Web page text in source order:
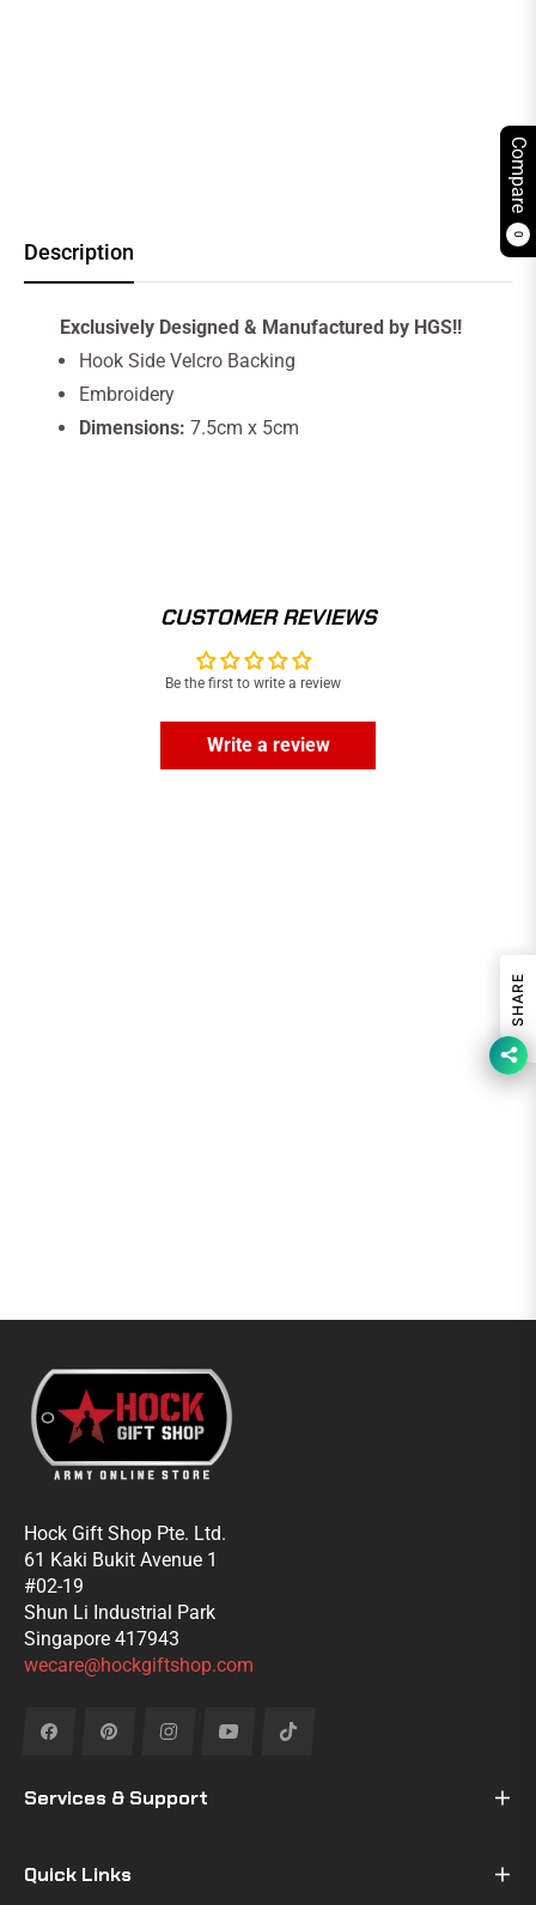
Compare
0
Description
Exclusively Designed & Manufactured by HGS!!
Hook Side Velcro Backing
Embroidery
Dimensions: 7.5cm x 5cm
CUSTOMER REVIEWS
Be the first to write a review
Write a review
Hock Gift Shop Pte. Ltd.
61 Kaki Bukit Avenue 1
#02-19
Shun Li Industrial Park
Singapore 417943
wecare@hockgiftshop.com
Fb Pin Ins You Tiktok
Services & Support
Quick Links
SHARE